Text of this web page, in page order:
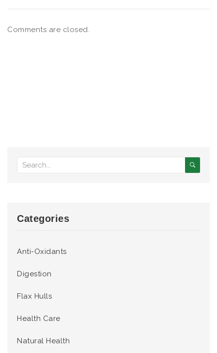
Comments are closed.
Categories
Anti-Oxidants
Digestion
Flax Hulls
Health Care
Natural Health